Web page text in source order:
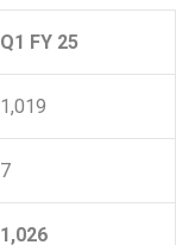
Q1 FY 25
1,019
7
1,026